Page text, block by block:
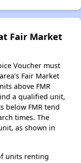
Fair Market
Voucher must
Fair Market
above FMR
a qualified unit,
below FMR tend
times. The
as shown in
units renting